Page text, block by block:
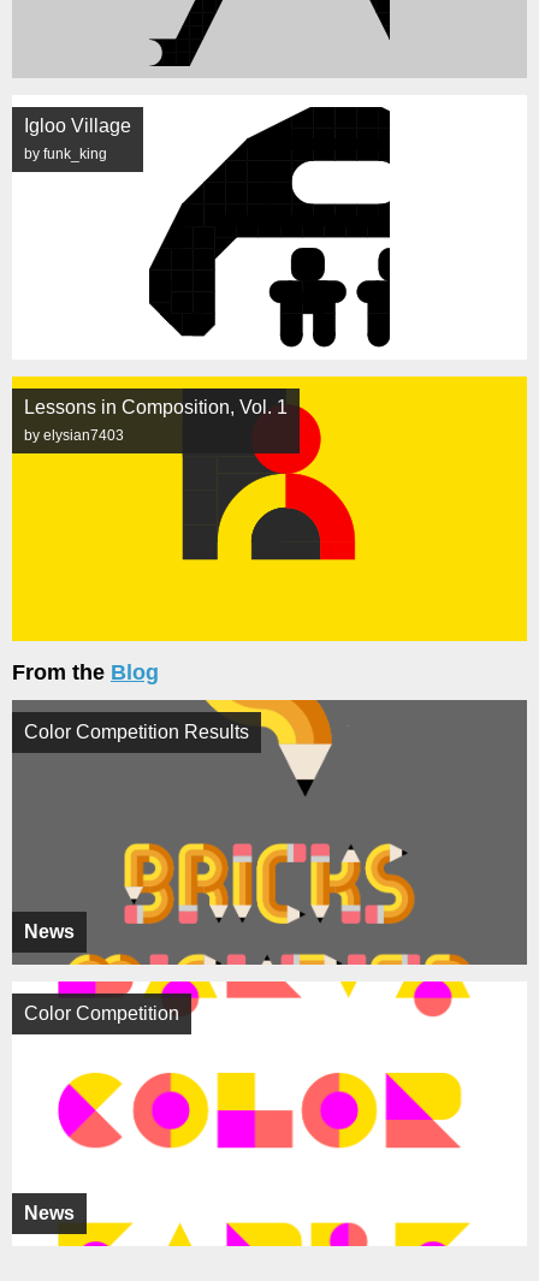
Igloo Village
by funk_king
Lessons in Composition, Vol. 1
by elysian7403
From the Blog
News
Color Competition Results
News
Color Competition